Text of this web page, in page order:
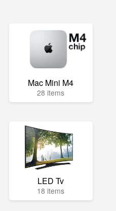
Mac Mini M4
28 items
LED Tv
18 items